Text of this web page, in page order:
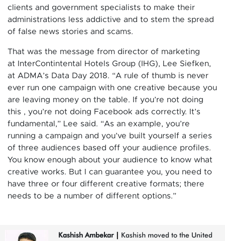
clients and government specialists to make their
administrations less addictive and to stem the spread
of false news stories and scams.
That was the message from director of marketing
at InterContintental Hotels Group (IHG), Lee Siefken,
at ADMA’s Data Day 2018. “A rule of thumb is never
ever run one campaign with one creative because you
are leaving money on the table. If you’re not doing
this , you’re not doing Facebook ads correctly. It’s
fundamental,” Lee said. “As an example, you’re
running a campaign and you’ve built yourself a series
of three audiences based off your audience profiles.
You know enough about your audience to know what
creative works. But I can guarantee you, you need to
have three or four different creative formats; there
needs to be a number of different options.”
Kashish Ambekar
Kashish moved to the United